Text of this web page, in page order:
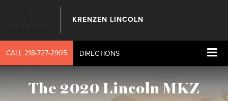
KRENZEN LINCOLN
CALL 218-727-2905 DIRECTIONS
The 2020 Lincoln MKZ